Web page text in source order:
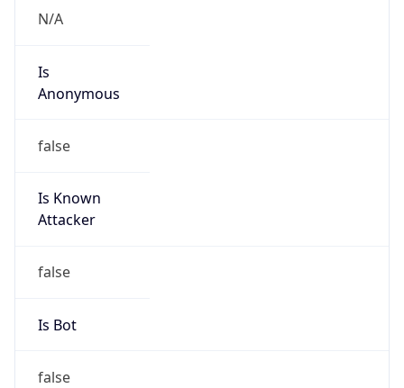
N/A
Is
Anonymous
false
Is Known
Attacker
false
Is Bot
false